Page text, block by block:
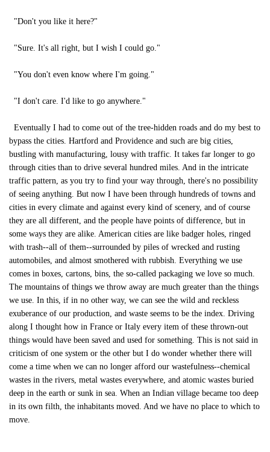
"Don't you like it here?"
"Sure. It's all right, but I wish I could go."
"You don't even know where I'm going."
"I don't care. I'd like to go anywhere."
Eventually I had to come out of the tree-hidden roads and do my best to
bypass the cities. Hartford and Providence and such are big cities,
bustling with manufacturing, lousy with traffic. It takes far longer to go
through cities than to drive several hundred miles. And in the intricate
traffic pattern, as you try to find your way through, there's no possibility
of seeing anything. But now I have been through hundreds of towns and
cities in every climate and against every kind of scenery, and of course
they are all different, and the people have points of difference, but in
some ways they are alike. American cities are like badger holes, ringed
with trash--all of them--surrounded by piles of wrecked and rusting
automobiles, and almost smothered with rubbish. Everything we use
comes in boxes, cartons, bins, the so-called packaging we love so much.
The mountains of things we throw away are much greater than the things
we use. In this, if in no other way, we can see the wild and reckless
exuberance of our production, and waste seems to be the index. Driving
along I thought how in France or Italy every item of these thrown-out
things would have been saved and used for something. This is not said in
criticism of one system or the other but I do wonder whether there will
come a time when we can no longer afford our wastefulness--chemical
wastes in the rivers, metal wastes everywhere, and atomic wastes buried
deep in the earth or sunk in sea. When an Indian village became too deep
in its own filth, the inhabitants moved. And we have no place to which to
move.